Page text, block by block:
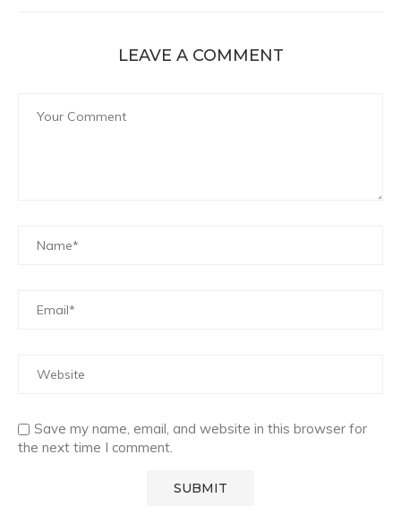
LEAVE A COMMENT
Save my name, email, and website in this browser for
the next time I comment.